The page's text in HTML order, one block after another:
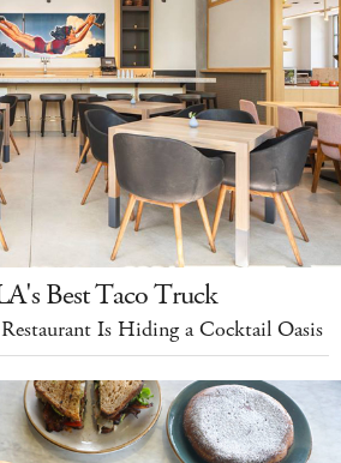
Best Taco Truck
Is Hiding a Cocktail Oasis